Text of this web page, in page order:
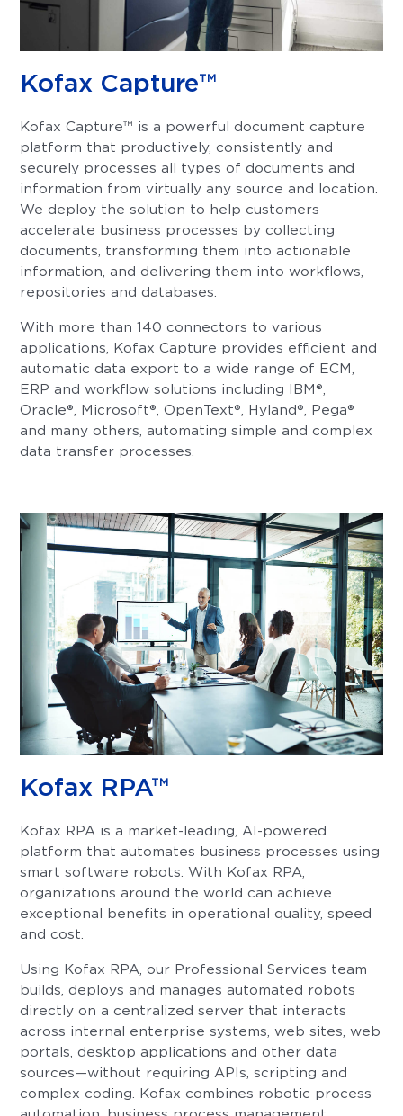
Kofax Capture™
Kofax Capture™ is a powerful document capture
platform that productively, consistently and
securely processes all types of documents and
information from virtually any source and location.
We deploy the solution to help customers
accelerate business processes by collecting
documents, transforming them into actionable
information, and delivering them into workflows,
repositories and databases.
With more than 140 connectors to various
applications, Kofax Capture provides efficient and
automatic data export to a wide range of ECM,
ERP and workflow solutions including IBM®,
Oracle®, Microsoft®, OpenText®, Hyland®, Pega®
and many others, automating simple and complex
data transfer processes.
Kofax RPA™
Kofax RPA is a market-leading, AI-powered
platform that automates business processes using
smart software robots. With Kofax RPA,
organizations around the world can achieve
exceptional benefits in operational quality, speed
and cost.
Using Kofax RPA, our Professional Services team
builds, deploys and manages automated robots
directly on a centralized server that interacts
across internal enterprise systems, web sites, web
portals, desktop applications and other data
sources—without requiring APIs, scripting and
complex coding. Kofax combines robotic process